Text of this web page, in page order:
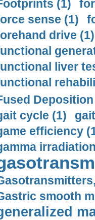
(1)
sense (1)
drive (1)
liver
cycle (1)
efficiency
smooth